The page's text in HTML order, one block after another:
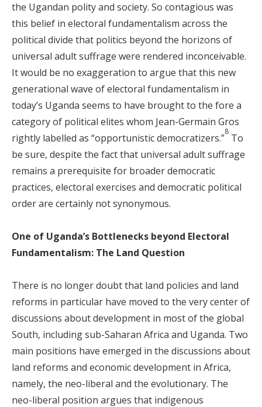
the Ugandan polity and society. So contagious was
this belief in electoral fundamentalism across the
political divide that politics beyond the horizons of
universal adult suffrage were rendered inconceivable.
It would be no exaggeration to argue that this new
generational wave of electoral fundamentalism in
today’s Uganda seems to have brought to the fore a
category of political elites whom Jean-Germain Gros
rightly labelled as “opportunistic democratizers.”
8
To
be sure, despite the fact that universal adult suffrage
remains a prerequisite for broader democratic
practices, electoral exercises and democratic political
order are certainly not synonymous.
One of Uganda’s Bottlenecks beyond Electoral
Fundamentalism: The Land Question
There is no longer doubt that land policies and land
reforms in particular have moved to the very center of
discussions about development in most of the global
South, including sub-Saharan Africa and Uganda. Two
main positions have emerged in the discussions about
land reforms and economic development in Africa,
namely, the neo-liberal and the evolutionary. The
neo-liberal position argues that indigenous